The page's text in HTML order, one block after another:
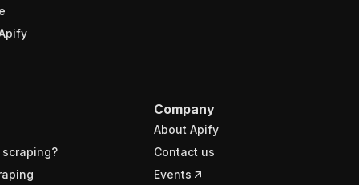
Company
About Apify
Contact us
Events